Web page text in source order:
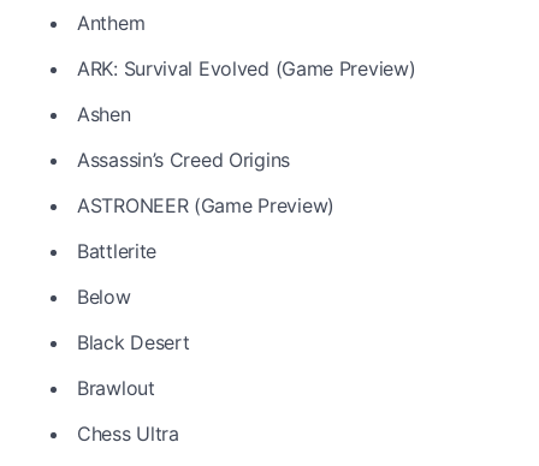
Anthem
ARK: Survival Evolved (Game Preview)
Ashen
Assassin’s Creed Origins
ASTRONEER (Game Preview)
Battlerite
Below
Black Desert
Brawlout
Chess Ultra